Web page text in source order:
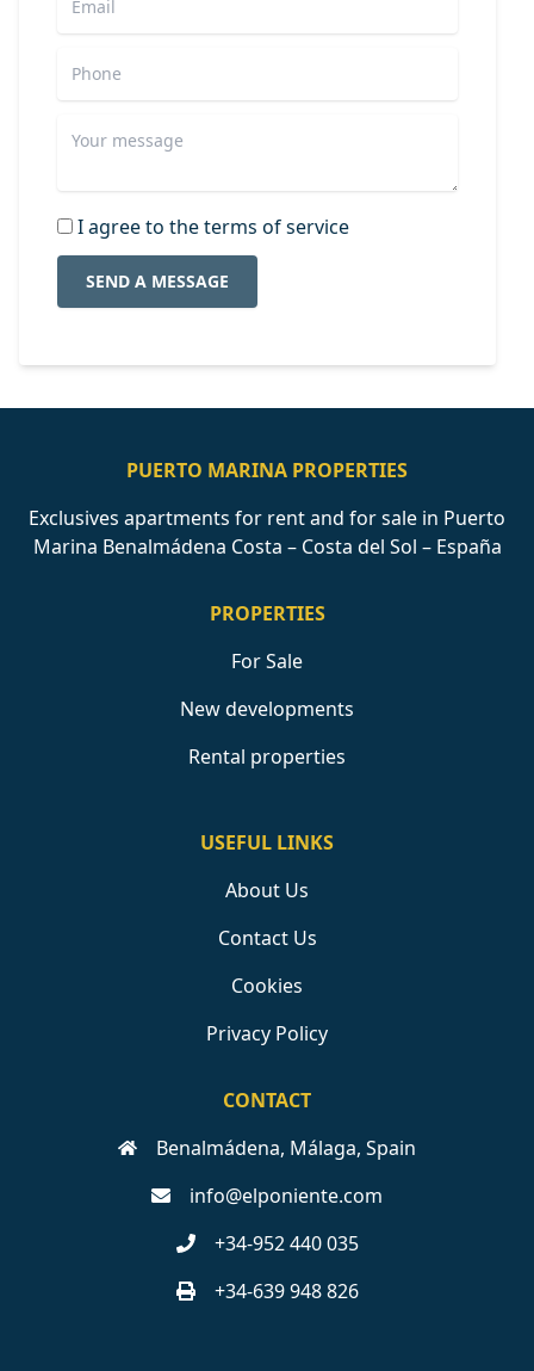
I agree to the terms of service
SEND A MESSAGE
PUERTO MARINA PROPERTIES
Exclusives apartments for rent and for sale in Puerto
Marina Benalmádena Costa – Costa del Sol – España
PROPERTIES
For Sale
New developments
Rental properties
USEFUL LINKS
About Us
Contact Us
Cookies
Privacy Policy
CONTACT
Benalmádena, Málaga, Spain
info@elponiente.com
+34-952 440 035
+34-639 948 826